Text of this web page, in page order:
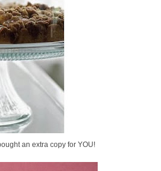
an extra copy for YOU!